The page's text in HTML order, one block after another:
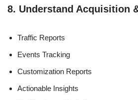
8. Understand Acquisition
Traffic Reports
Events Tracking
Customization Reports
Actionable Insights